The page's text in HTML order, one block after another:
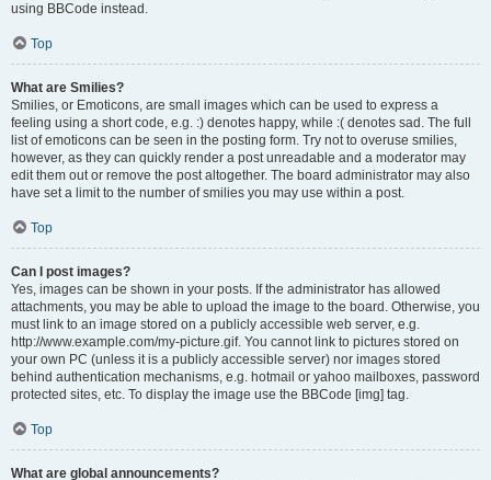
using BBCode instead.
Top
What are Smilies?
Smilies, or Emoticons, are small images which can be used to express a
feeling using a short code, e.g. :) denotes happy, while :( denotes sad. The full
list of emoticons can be seen in the posting form. Try not to overuse smilies,
however, as they can quickly render a post unreadable and a moderator may
edit them out or remove the post altogether. The board administrator may also
have set a limit to the number of smilies you may use within a post.
Top
Can I post images?
Yes, images can be shown in your posts. If the administrator has allowed
attachments, you may be able to upload the image to the board. Otherwise, you
must link to an image stored on a publicly accessible web server, e.g.
http://www.example.com/my-picture.gif. You cannot link to pictures stored on
your own PC (unless it is a publicly accessible server) nor images stored
behind authentication mechanisms, e.g. hotmail or yahoo mailboxes, password
protected sites, etc. To display the image use the BBCode [img] tag.
Top
What are global announcements?